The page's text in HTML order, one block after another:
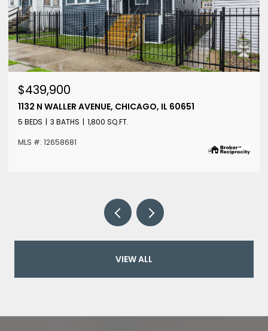
$439,900
1132 N WALLER AVENUE, CHICAGO, IL 60651
5 BEDS 3 BATHS
1,800 SQ.FT.
MLS #: 12658681
VIEW ALL